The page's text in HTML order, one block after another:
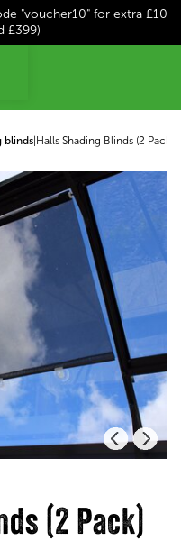
"voucher10" for extra £10
£399)
blinds Halls Shading Blinds (2 Pack)
(2 Pack)